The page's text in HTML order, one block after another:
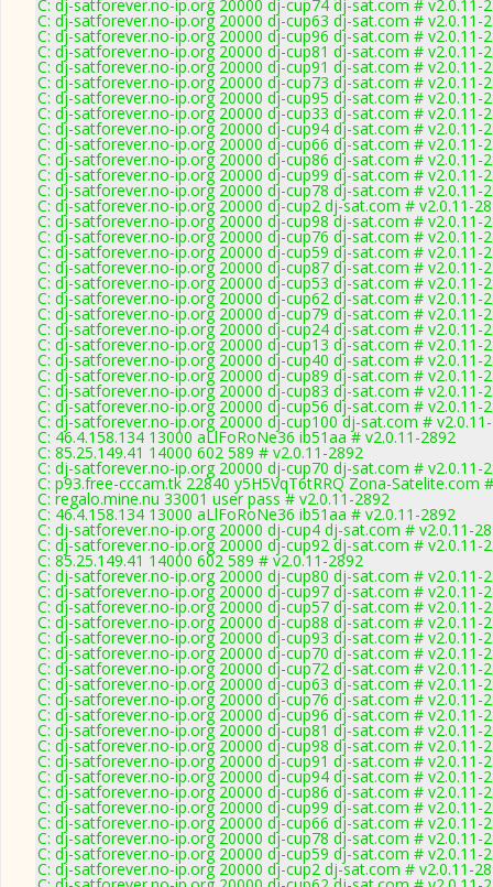
C: dj-satforever.no-ip.org 20000 dj-cup74 dj-sat.com # v2.0.11-
C: dj-satforever.no-ip.org 20000 dj-cup63 dj-sat.com # v2.0.11-
C: dj-satforever.no-ip.org 20000 dj-cup96 dj-sat.com # v2.0.11-
C: dj-satforever.no-ip.org 20000 dj-cup81 dj-sat.com # v2.0.11-
C: dj-satforever.no-ip.org 20000 dj-cup91 dj-sat.com # v2.0.11-
C: dj-satforever.no-ip.org 20000 dj-cup73 dj-sat.com # v2.0.11-
C: dj-satforever.no-ip.org 20000 dj-cup95 dj-sat.com # v2.0.11-
C: dj-satforever.no-ip.org 20000 dj-cup33 dj-sat.com # v2.0.11-
C: dj-satforever.no-ip.org 20000 dj-cup94 dj-sat.com # v2.0.11-
C: dj-satforever.no-ip.org 20000 dj-cup66 dj-sat.com # v2.0.11-
C: dj-satforever.no-ip.org 20000 dj-cup86 dj-sat.com # v2.0.11-
C: dj-satforever.no-ip.org 20000 dj-cup99 dj-sat.com # v2.0.11-
C: dj-satforever.no-ip.org 20000 dj-cup78 dj-sat.com # v2.0.11-
C: dj-satforever.no-ip.org 20000 dj-cup2 dj-sat.com # v2.0.11-
C: dj-satforever.no-ip.org 20000 dj-cup98 dj-sat.com # v2.0.11-
C: dj-satforever.no-ip.org 20000 dj-cup76 dj-sat.com # v2.0.11-
C: dj-satforever.no-ip.org 20000 dj-cup59 dj-sat.com # v2.0.11-
C: dj-satforever.no-ip.org 20000 dj-cup87 dj-sat.com # v2.0.11-
C: dj-satforever.no-ip.org 20000 dj-cup53 dj-sat.com # v2.0.11-
C: dj-satforever.no-ip.org 20000 dj-cup62 dj-sat.com # v2.0.11-
C: dj-satforever.no-ip.org 20000 dj-cup79 dj-sat.com # v2.0.11-
C: dj-satforever.no-ip.org 20000 dj-cup24 dj-sat.com # v2.0.11-
C: dj-satforever.no-ip.org 20000 dj-cup13 dj-sat.com # v2.0.11-
C: dj-satforever.no-ip.org 20000 dj-cup40 dj-sat.com # v2.0.11-
C: dj-satforever.no-ip.org 20000 dj-cup89 dj-sat.com # v2.0.11-
C: dj-satforever.no-ip.org 20000 dj-cup83 dj-sat.com # v2.0.11-
C: dj-satforever.no-ip.org 20000 dj-cup56 dj-sat.com # v2.0.11-
C: dj-satforever.no-ip.org 20000 dj-cup100 dj-sat.com #
C: 46.4.158.134 13000 aLlFoRoNe36 ib51aa # v2.0.11-2892
C: 85.25.149.41 14000 602 589 # v2.0.11-2892
C: dj-satforever.no-ip.org 20000 dj-cup70 dj-sat.com # v2.0.11-
C: p93.free-cccam.tk 22840 y5H5VqT6tRRQ Zona-Satelite.com
C: regalo.mine.nu 33001 user pass # v2.0.11-2892
C: 46.4.158.134 13000 aLlFoRoNe36 ib51aa # v2.0.11-2892
C: dj-satforever.no-ip.org 20000 dj-cup4 dj-sat.com # v2.0.11-
C: dj-satforever.no-ip.org 20000 dj-cup92 dj-sat.com # v2.0.11-
C: 85.25.149.41 14000 602 589 # v2.0.11-2892
C: dj-satforever.no-ip.org 20000 dj-cup80 dj-sat.com # v2.0.11-
C: dj-satforever.no-ip.org 20000 dj-cup97 dj-sat.com # v2.0.11-
C: dj-satforever.no-ip.org 20000 dj-cup57 dj-sat.com # v2.0.11-
C: dj-satforever.no-ip.org 20000 dj-cup88 dj-sat.com # v2.0.11-
C: dj-satforever.no-ip.org 20000 dj-cup93 dj-sat.com # v2.0.11-
C: dj-satforever.no-ip.org 20000 dj-cup70 dj-sat.com # v2.0.11-
C: dj-satforever.no-ip.org 20000 dj-cup72 dj-sat.com # v2.0.11-
C: dj-satforever.no-ip.org 20000 dj-cup63 dj-sat.com # v2.0.11-
C: dj-satforever.no-ip.org 20000 dj-cup76 dj-sat.com # v2.0.11-
C: dj-satforever.no-ip.org 20000 dj-cup96 dj-sat.com # v2.0.11-
C: dj-satforever.no-ip.org 20000 dj-cup81 dj-sat.com # v2.0.11-
C: dj-satforever.no-ip.org 20000 dj-cup98 dj-sat.com # v2.0.11-
C: dj-satforever.no-ip.org 20000 dj-cup91 dj-sat.com # v2.0.11-
C: dj-satforever.no-ip.org 20000 dj-cup94 dj-sat.com # v2.0.11-
C: dj-satforever.no-ip.org 20000 dj-cup86 dj-sat.com # v2.0.11-
C: dj-satforever.no-ip.org 20000 dj-cup99 dj-sat.com # v2.0.11-
C: dj-satforever.no-ip.org 20000 dj-cup66 dj-sat.com # v2.0.11-
C: dj-satforever.no-ip.org 20000 dj-cup78 dj-sat.com # v2.0.11-
C: dj-satforever.no-ip.org 20000 dj-cup59 dj-sat.com # v2.0.11-
C: dj-satforever.no-ip.org 20000 dj-cup2 dj-sat.com # v2.0.11-